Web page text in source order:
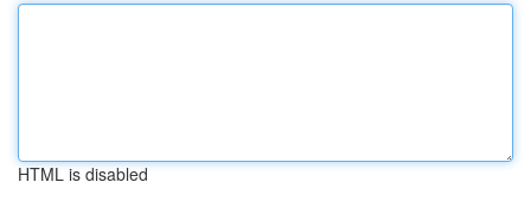
HTML is disabled